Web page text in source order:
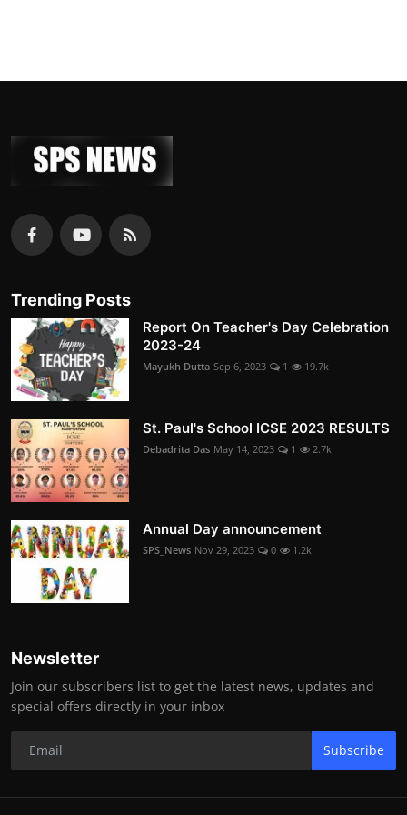
Trending Posts
Report On Teacher's Day Celebration
2023-24
Mayukh Dutta Sep 6, 2023 1 19.7k
St. Paul's School ICSE 2023 RESULTS
Debadrita Das May 14, 2023 1 2.7k
Annual Day announcement
SPS_News Nov 29, 2023 0 1.2k
Newsletter
Join our subscribers list to get the latest news, updates and
special offers directly in your inbox
Subscribe